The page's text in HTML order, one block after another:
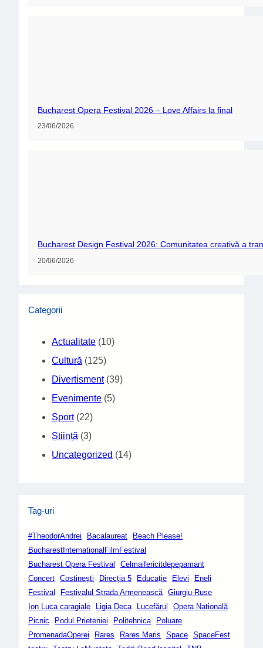
Bucharest Opera Festival 2026 – Love Affairs la final
23/06/2026
Bucharest Design Festival 2026: Comunitatea creativă a
20/06/2026
Categorii
Actualitate (10)
Cultură (125)
Divertisment(39)
Evenimente (5)
Sport(22)
Știință (3)
Uncategorized (14)
Tag-uri
#TheodorAndrei Bacalaureat
Beach Please!
BucharestInternationalFilmFestival
Bucharest Opera Festival
Celmaifericitdepepamant
Concert Costinești Direcția 5 Educație Elevi
Eneli
Festival
Festivalul Strada Armenească Giurgiu-Ruse
Ion Luca caragiale
Ligia Deca Lucefărul
Opera Națională
Picnic
Podul Prieteniei Politehnica
Poluare
PromenadaOperei
Rares Rares Maris Space SpaceFest